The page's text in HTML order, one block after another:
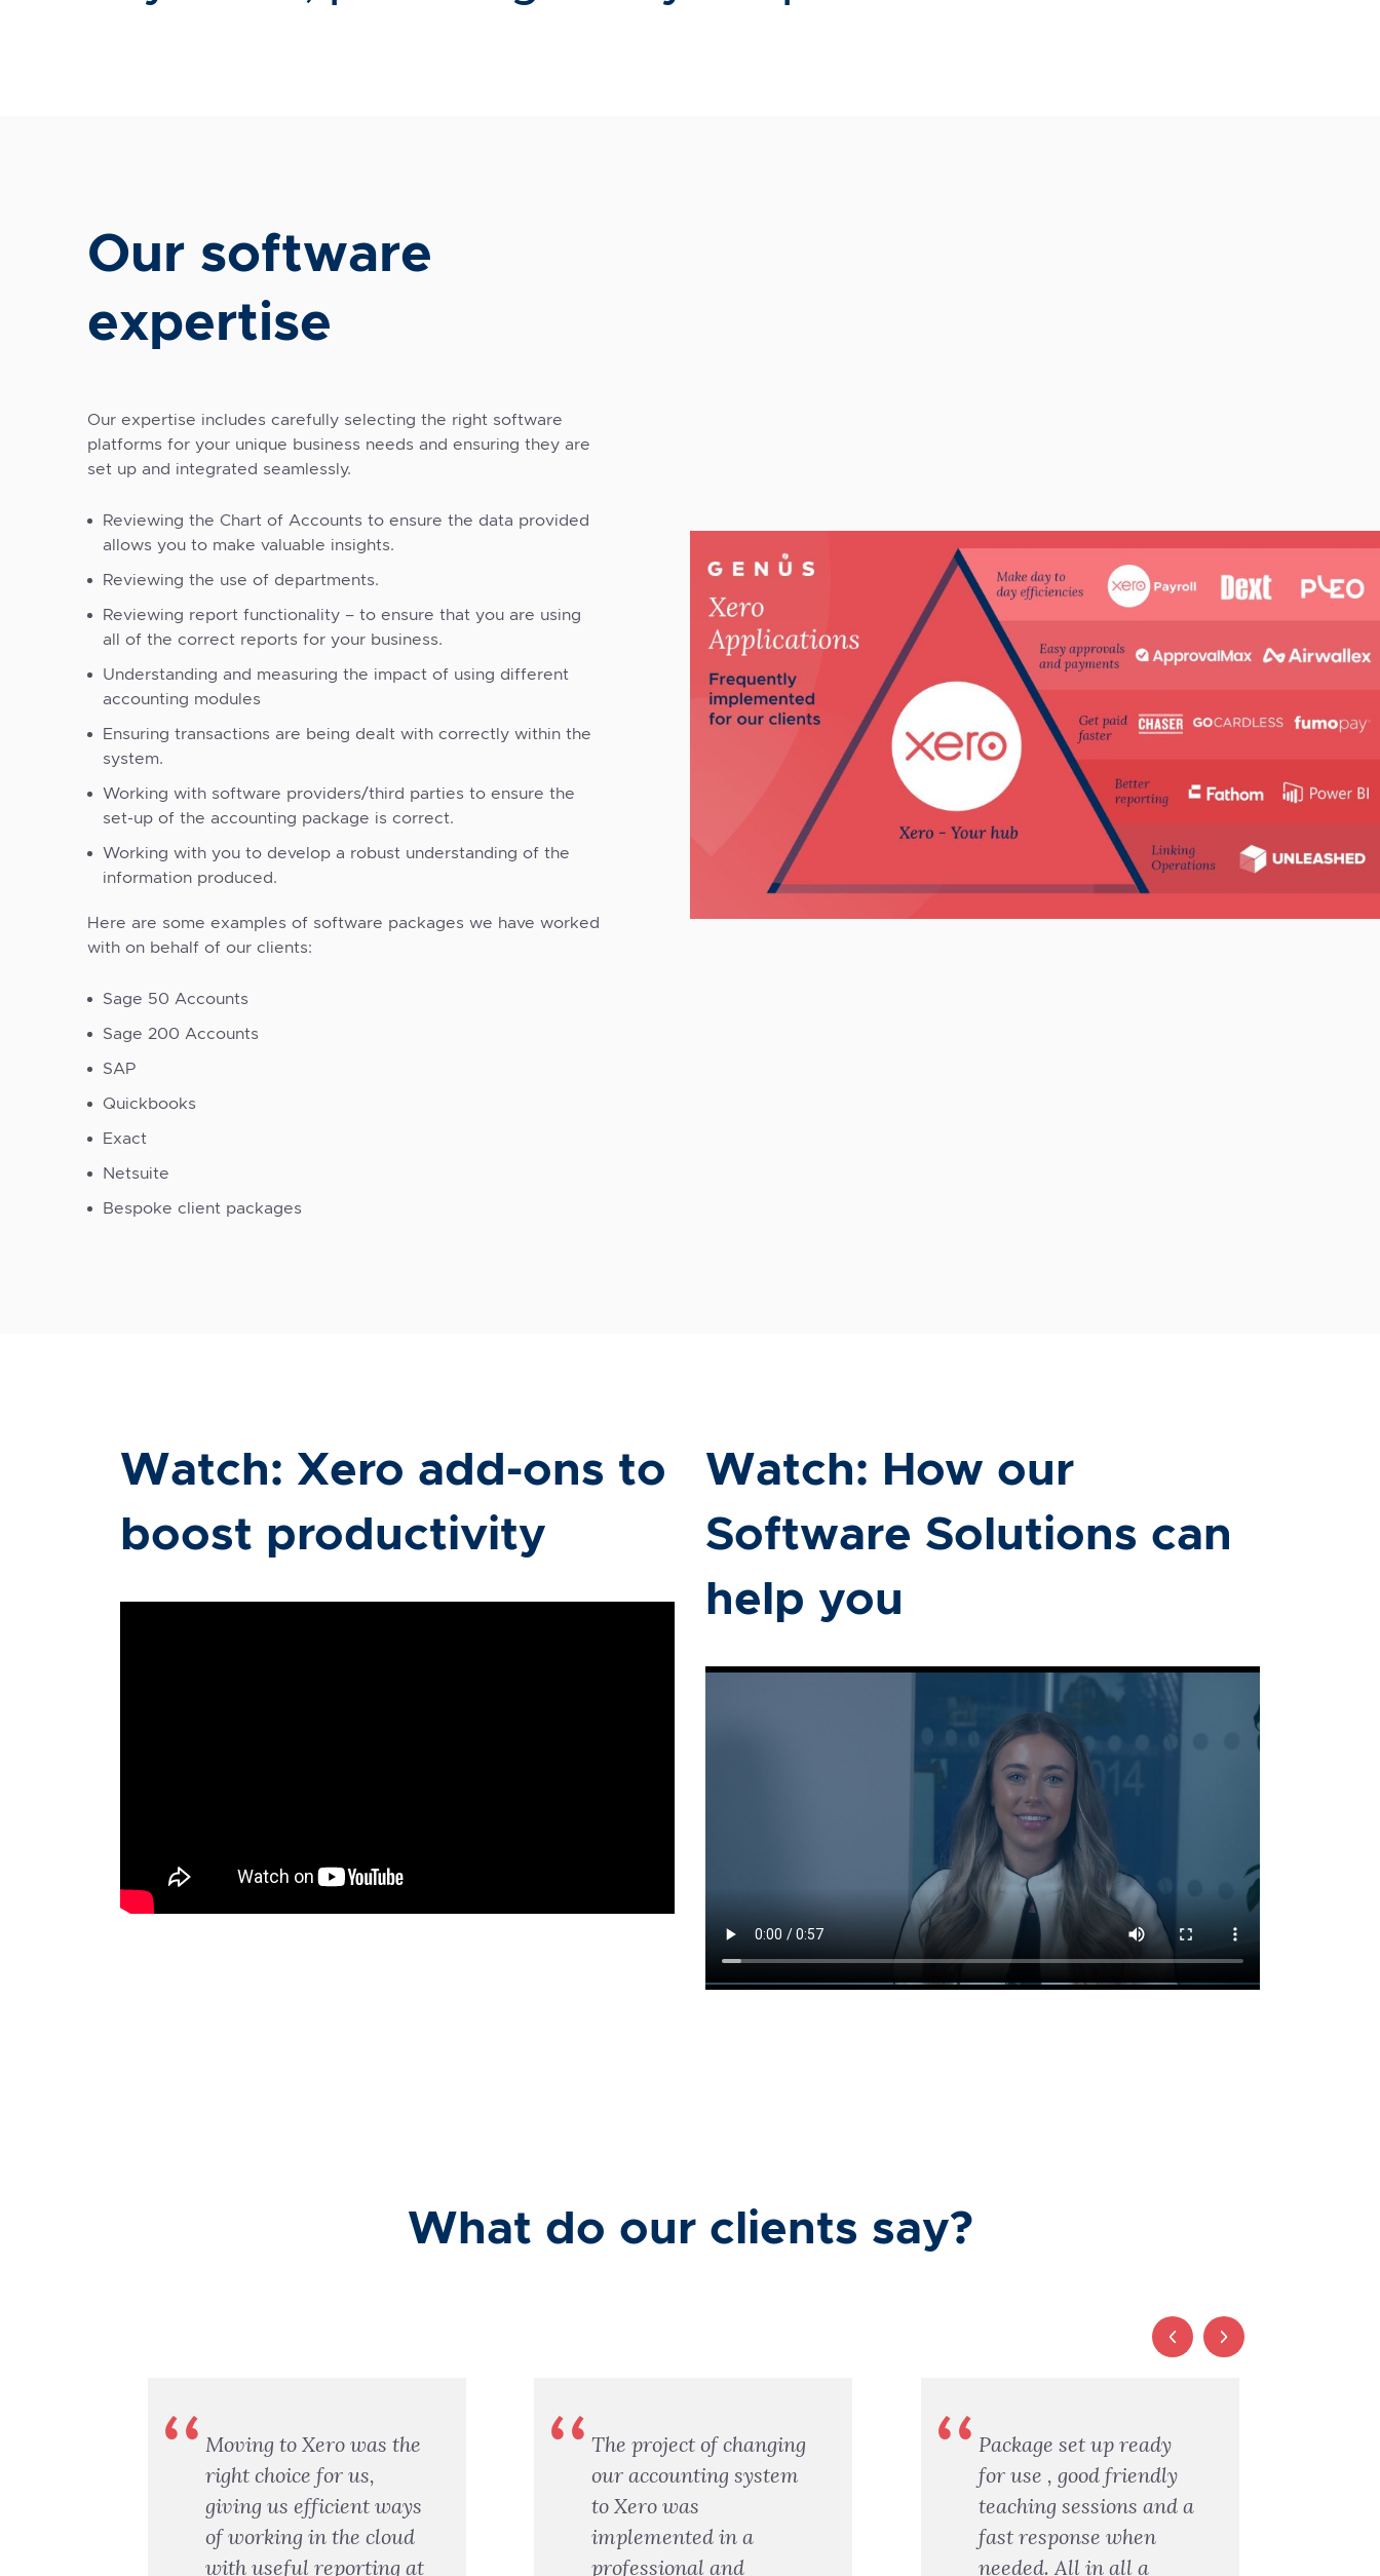
Our software
expertise
Our expertise includes carefully selecting the right software
platforms for your unique business needs and ensuring they are
set up and integrated seamlessly.
Reviewing the Chart of Accounts to ensure the data provided
allows you to make valuable insights.
Reviewing the use of departments.
Reviewing report functionality – to ensure that you are using
all of the correct reports for your business.
Understanding and measuring the impact of using different
accounting modules
Ensuring transactions are being dealt with correctly within the
system.
Working with software providers/third parties to ensure the
set-up of the accounting package is correct.
Working with you to develop a robust understanding of the
information produced.
Here are some examples of software packages we have worked
with on behalf of our clients:
Sage 50 Accounts
Sage 200 Accounts
SAP
Quickbooks
Exact
Netsuite
Bespoke client packages
Watch: Xero add-ons to
boost productivity
Watch: How our
Software Solutions can
help you
What do our clients say?
Moving to Xero was the
right choice for us,
giving us efficient ways
of working in the cloud
with useful reporting at
The project of changing
our accounting system
to Xero was
implemented in a
professional and
Package set up ready
for use , good friendly
teaching sessions and a
fast response when
needed. All in all a